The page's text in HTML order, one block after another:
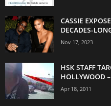
CASSIE
DECADES-
Nov 17, 2023
HSK STAFF
HOLLYWOOD
Apr 18, 2011